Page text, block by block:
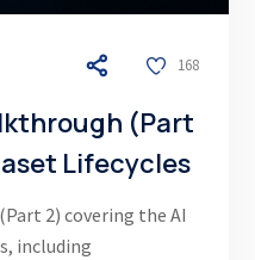
168
(Part
Lifecycles
2) covering the AI
including